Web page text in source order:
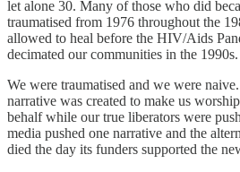
let alone 30. Many of those who did
traumatised from 1976 throughout the
allowed to heal before the HIV/Aids
decimated our communities in the 1990s.
We were traumatised and we were
narrative was created to make us
behalf while our true liberators were
media pushed one narrative and the
died the day its funders supported the